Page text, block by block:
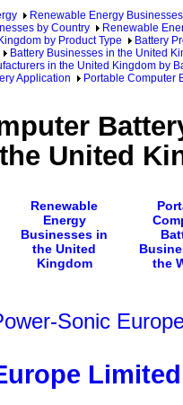
Renewable Energy Businesses
by Country
Renewable
by Product Type
Battery
Battery Businesses in the United
in the United Kingdom by
Application
Portable Computer
the United
Renewable
Energy
Businesses in
the United
Kingdom
the
Sonic
Limited